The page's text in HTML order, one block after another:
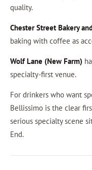
quality.
Chester Street Bakery
baking with coffee as
Wolf Lane (New Farm)
specialty-first venue.
For drinkers who want
Bellissimo is the clear
serious specialty scene
End.